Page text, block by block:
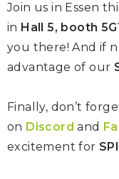
Join us in Essen
in Hall 5, booth
you there! And if
advantage of our
Finally, don’t
on Discord and
excitement for